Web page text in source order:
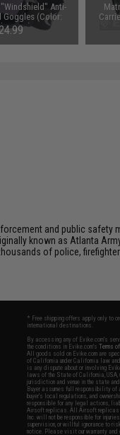
Anti-
Goggles (Color:
Lens)
and public safety
known as Atlanta
of police,
* Free shipping offers apply only to
international destinations.
By accessing any of Evike.com's
the conditions in Evike.com'sTerms
All goods sold on Evike.com are
of California under California law
is any dispute about or involving
laws of the State of California,
jurisdiction and venue in the state
Buyer assumes full responsibility
buyer's local regulations, and
responsible for any legal actions,
Airsoft replicas. All Airsoft replicas
Inc. will not be responsible for
supervision, or willful ignorance to
notice. Please visit our warranty and